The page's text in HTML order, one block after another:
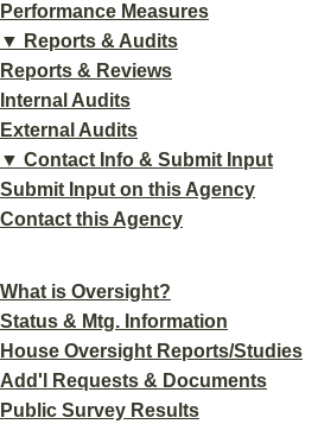
Performance Measures
▼ Reports & Audits
Reports & Reviews
Internal Audits
External Audits
▼ Contact Info & Submit Input
Submit Input on this Agency
Contact this Agency
What is Oversight?
Status & Mtg. Information
House Oversight Reports/Studies
Add'l Requests & Documents
Public Survey Results